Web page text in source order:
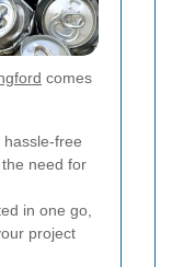
comes
hassle-free
need for
in one go,
project